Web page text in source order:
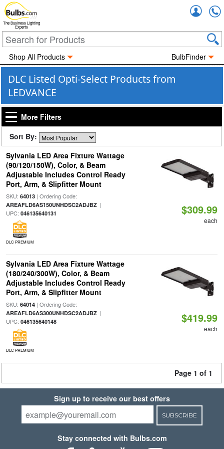
The Business Lighting
Experts
Shop All Products BulbFinder
DLC Listed Opti-Select Products from
LEDVANCE
More Filters
Sort By:
Sylvania LED Area Fixture Wattage
(90/120/150W), Color, & Beam
Adjustable Includes Control Ready
Port, Arm, & Slipfitter Mount
SKU: 64013| Ordering Code:
AREAFLD6AS150UNHDSC2ADJBZ|
UPC: 046135640131
DLC PREMIUM
$309.99
each
Sylvania LED Area Fixture Wattage
(180/240/300W), Color, & Beam
Adjustable Includes Control Ready
Port, Arm, & Slipfitter Mount
SKU: 64014| Ordering Code:
AREAFLD6AS300UNHDSC2ADJBZ|
UPC: 046135640148
DLC PREMIUM
$419.99
each
Page 1 of 1
Sign up to receive our best offers
SUBSCRIBE
Stay connected with Bulbs.com